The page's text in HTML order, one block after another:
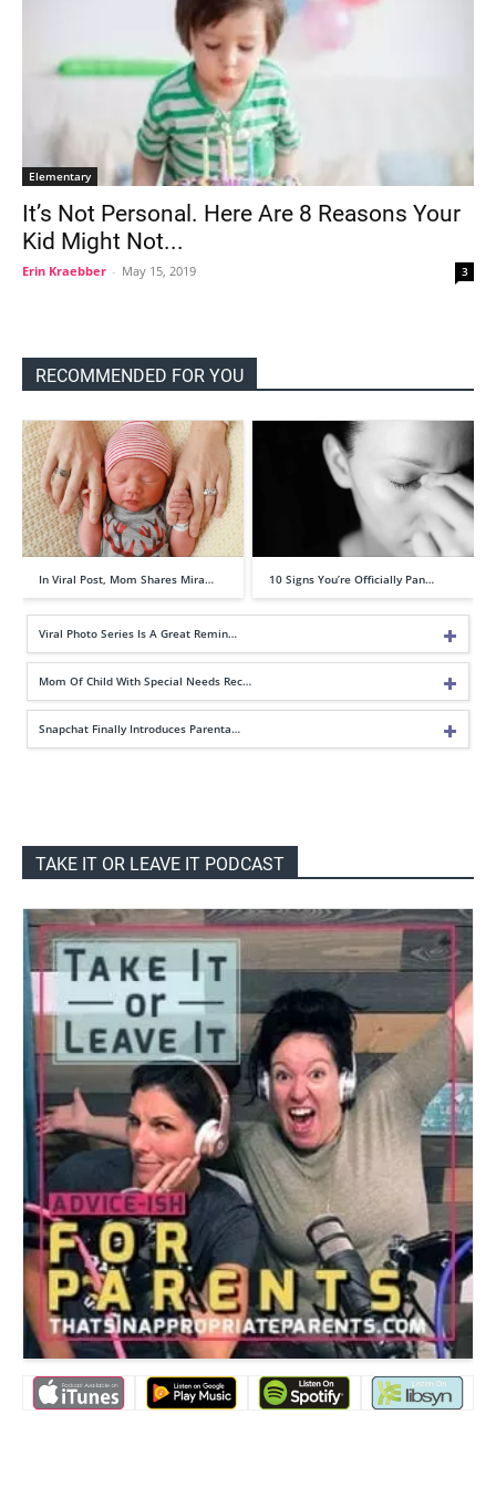
Elementary
It’s Not Personal. Here Are 8 Reasons Your
Kid Might Not...
Erin Kraebber - May 15, 2019 3
RECOMMENDED FOR YOU
In Viral Post, Mom Shares Mira… 10 Signs You’re Officially Pan…
Viral Photo Series Is A Great Remin…
Mom Of Child With Special Needs Rec…
Snapchat Finally Introduces Parenta…
TAKE IT OR LEAVE IT PODCAST